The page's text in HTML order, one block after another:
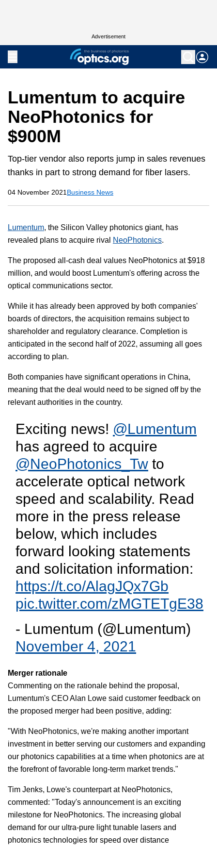
Advertisement
Lumentum to acquire
NeoPhotonics for
$900M
Top-tier vendor also reports jump in sales revenues
thanks in part to strong demand for fiber lasers.
04 November 2021 Business News
Lumentum, the Silicon Valley photonics giant, has
revealed plans to acquire rival
NeoPhotonics.
The proposed all-cash deal values NeoPhotonics at $918
million, and would boost Lumentum's offering across the
optical communications sector.
While it has already been approved by both companies'
boards of directors, the acquisition remains subject to
shareholder and regulatory clearance. Completion is
anticipated in the second half of 2022, assuming all goes
according to plan.
Both companies have significant operations in China,
meaning that the deal would need to be signed off by the
relevant authorities in the country.
Exciting news! @Lumentum
has agreed to acquire
@NeoPhotonics_Tw to
accelerate optical network
speed and scalability. Read
more in the press release
below, which includes
forward looking statements
and solicitation information:
https://t.co/AlagJQx7Gb
pic.twitter.com/zMGTETgE38
- Lumentum (@Lumentum)
November 4, 2021
Merger rationale
Commenting on the rationale behind the proposal,
Lumentum's CEO Alan Lowe said customer feedback on
the proposed merger had been positive, adding:
"With NeoPhotonics, we're making another important
investment in better serving our customers and expanding
our photonics capabilities at a time when photonics are at
the forefront of favorable long-term market trends."
Tim Jenks, Lowe's counterpart at NeoPhotonics,
commented: "Today's announcement is an exciting
milestone for NeoPhotonics. The increasing global
demand for our ultra-pure light tunable lasers and
photonics technologies for speed over distance